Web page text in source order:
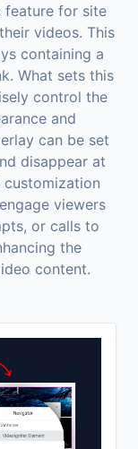
feature for site
videos. This
containing a
What sets this
control the
and
can be set
disappear at
customization
viewers
or calls to
the
content.